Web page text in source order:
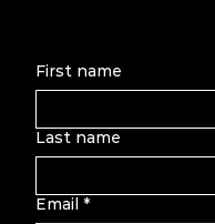
First name
Last name
Email *